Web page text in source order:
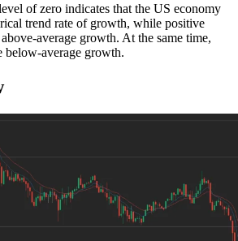
of zero indicates that the US economy
trend rate of growth, while positive
average growth. At the same time,
below-average growth.